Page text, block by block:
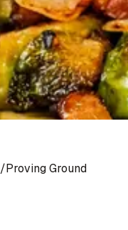
/Proving Ground